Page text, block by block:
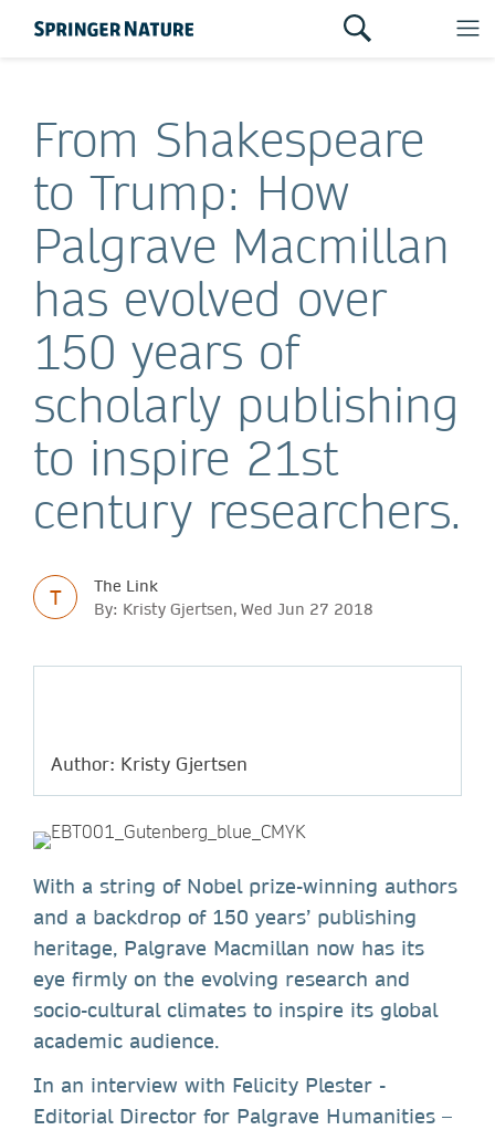
From Shakespeare
to Trump: How
Palgrave Macmillan
has evolved over
150 years of
scholarly publishing
to inspire 21st
century researchers.
T
The Link
By: Kristy Gjertsen, Wed Jun 27 2018
Author: Kristy Gjertsen
With a string of Nobel prize-winning authors
and a backdrop of 150 years’ publishing
heritage, Palgrave Macmillan now has its
eye firmly on the evolving research and
socio-cultural climates to inspire its global
academic audience.
In an interview with Felicity Plester -
Editorial Director for Palgrave Humanities –